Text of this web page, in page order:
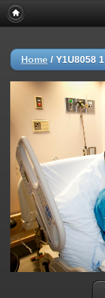
Home / Y1U8058 1